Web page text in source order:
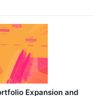
Expansion and